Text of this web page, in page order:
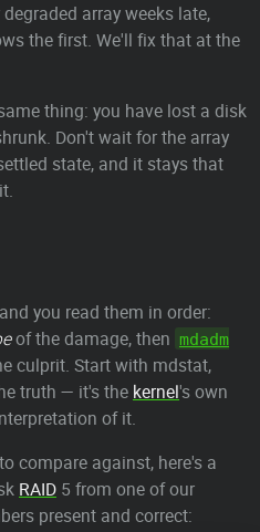
array weeks late,
the first. We'll fix that at the
thing: you have lost a disk
Don't wait for the array
state, and it stays that
you read them in order:
of the damage, then mdadm
culprit. Start with mdstat,
truth — it's the kernel's own
of it.
compare against, here's a
RAID 5 from one of our
present and correct: